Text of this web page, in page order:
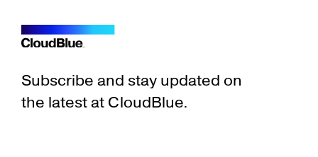
Subscribe and stay updated on
the latest at CloudBlue.